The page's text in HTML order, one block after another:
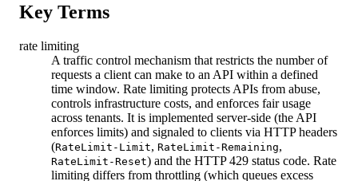
Key Terms
rate limiting
A traffic control mechanism that restricts the number of
requests a client can make to an API within a defined
time window. Rate limiting protects APIs from abuse,
controls infrastructure costs, and enforces fair usage
across tenants. It is implemented server-side (the API
enforces limits) and signaled to clients via HTTP headers
(RateLimit-Limit, RateLimit-Remaining,
RateLimit-Reset) and the HTTP 429 status code. Rate
limiting differs from throttling (which queues excess